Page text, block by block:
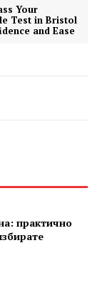
Your
Test in Bristol
and Ease
практично